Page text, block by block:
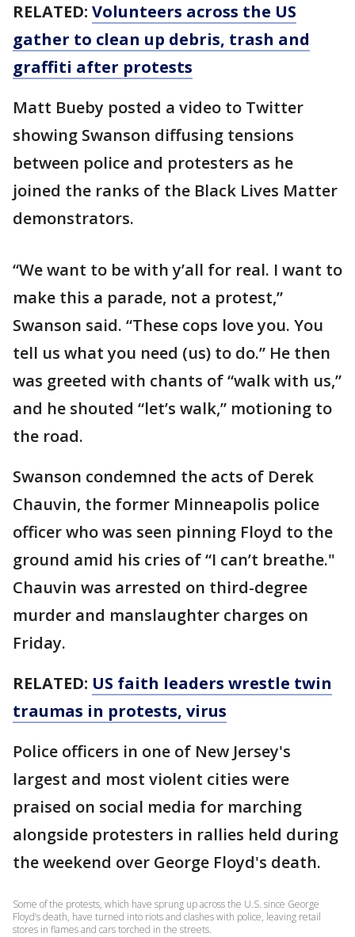
RELATED: Volunteers across the US
gather to clean up debris, trash and
graffiti after protests
Matt Bueby posted a video to Twitter
showing Swanson diffusing tensions
between police and protesters as he
joined the ranks of the Black Lives Matter
demonstrators.
“We want to be with y’all for real. I want to
make this a parade, not a protest,”
Swanson said. “These cops love you. You
tell us what you need (us) to do.” He then
was greeted with chants of “walk with us,”
and he shouted “let’s walk,” motioning to
the road.
Swanson condemned the acts of Derek
Chauvin, the former Minneapolis police
officer who was seen pinning Floyd to the
ground amid his cries of “I can’t breathe."
Chauvin was arrested on third-degree
murder and manslaughter charges on
Friday.
RELATED: US faith leaders wrestle twin
traumas in protests, virus
Police officers in one of New Jersey's
largest and most violent cities were
praised on social media for marching
alongside protesters in rallies held during
the weekend over George Floyd's death.
Some of the protests, which have sprung up across the U.S. since George
Floyd’s death, have turned into riots and clashes with police, leaving retail
stores in flames and cars torched in the streets.